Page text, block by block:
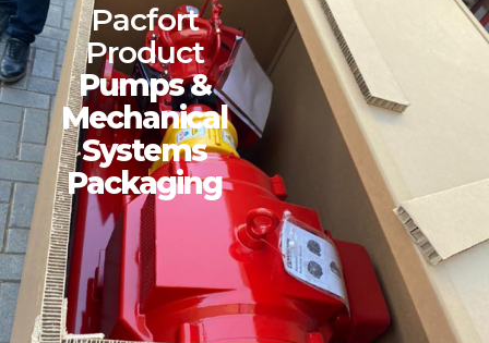
Pacfort
Product
Pumps &
Mechanical
Systems
Packaging